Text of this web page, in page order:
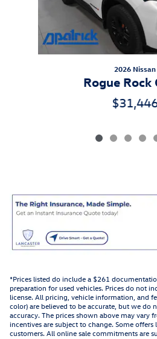
2026 Nissan
Rogue Rock
*Prices listed do include a $261
preparation for used vehicles. Prices do not
license. All pricing, vehicle information, and
color) are believed to be accurate, but we do
accuracy. The prices shown above may vary
incentives are subject to change. Some
customers. All online sale commitments are